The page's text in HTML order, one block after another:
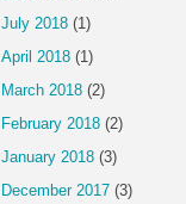
July 2018 (1)
April 2018 (1)
March 2018 (2)
February 2018 (2)
January 2018 (3)
December 2017 (3)